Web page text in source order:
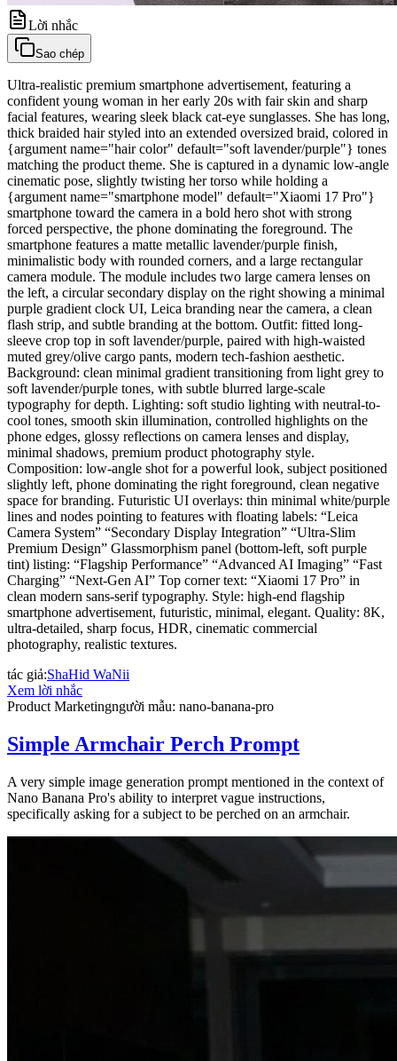
Lời nhắc
Sao chép
Ultra-realistic premium smartphone advertisement, featuring a
confident young woman in her early 20s with fair skin and sharp
facial features, wearing sleek black cat-eye sunglasses. She has long,
thick braided hair styled into an extended oversized braid, colored in
{argument name="hair color" default="soft lavender/purple"} tones
matching the product theme. She is captured in a dynamic low-angle
cinematic pose, slightly twisting her torso while holding a
{argument name="smartphone model" default="Xiaomi 17 Pro"}
smartphone toward the camera in a bold hero shot with strong
forced perspective, the phone dominating the foreground. The
smartphone features a matte metallic lavender/purple finish,
minimalistic body with rounded corners, and a large rectangular
camera module. The module includes two large camera lenses on
the left, a circular secondary display on the right showing a minimal
purple gradient clock UI, Leica branding near the camera, a clean
flash strip, and subtle branding at the bottom. Outfit: fitted long-
sleeve crop top in soft lavender/purple, paired with high-waisted
muted grey/olive cargo pants, modern tech-fashion aesthetic.
Background: clean minimal gradient transitioning from light grey to
soft lavender/purple tones, with subtle blurred large-scale
typography for depth. Lighting: soft studio lighting with neutral-to-
cool tones, smooth skin illumination, controlled highlights on the
phone edges, glossy reflections on camera lenses and display,
minimal shadows, premium product photography style.
Composition: low-angle shot for a powerful look, subject positioned
slightly left, phone dominating the right foreground, clean negative
space for branding. Futuristic UI overlays: thin minimal white/purple
lines and nodes pointing to features with floating labels: “Leica
Camera System” “Secondary Display Integration” “Ultra-Slim
Premium Design” Glassmorphism panel (bottom-left, soft purple
tint) listing: “Flagship Performance” “Advanced AI Imaging” “Fast
Charging” “Next-Gen AI” Top corner text: “Xiaomi 17 Pro” in
clean modern sans-serif typography. Style: high-end flagship
smartphone advertisement, futuristic, minimal, elegant. Quality: 8K,
ultra-detailed, sharp focus, HDR, cinematic commercial
photography, realistic textures.
tác giả:ShaHid WaNii
Xem lời nhắc
Product Marketingngười mẫu: nano-banana-pro
Simple Armchair Perch Prompt
A very simple image generation prompt mentioned in the context of
Nano Banana Pro's ability to interpret vague instructions,
specifically asking for a subject to be perched on an armchair.